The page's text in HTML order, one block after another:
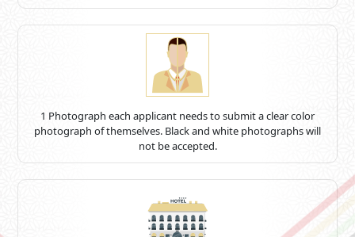
1 Photograph each applicant needs to submit a clear color
photograph of themselves. Black and white photographs will
not be accepted.